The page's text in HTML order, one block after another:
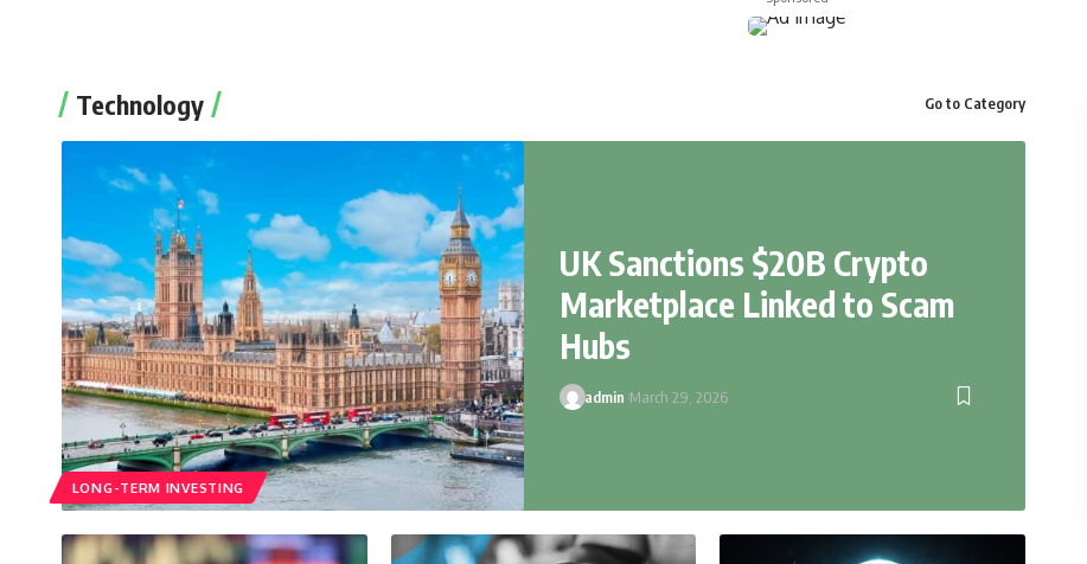
Technology Go to Category
LONG-TERM INVESTING
UK Sanctions $20B Crypto
Marketplace Linked to Scam
Hubs
admin March 29, 2026